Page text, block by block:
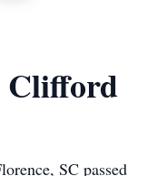
Clifford
SC passed